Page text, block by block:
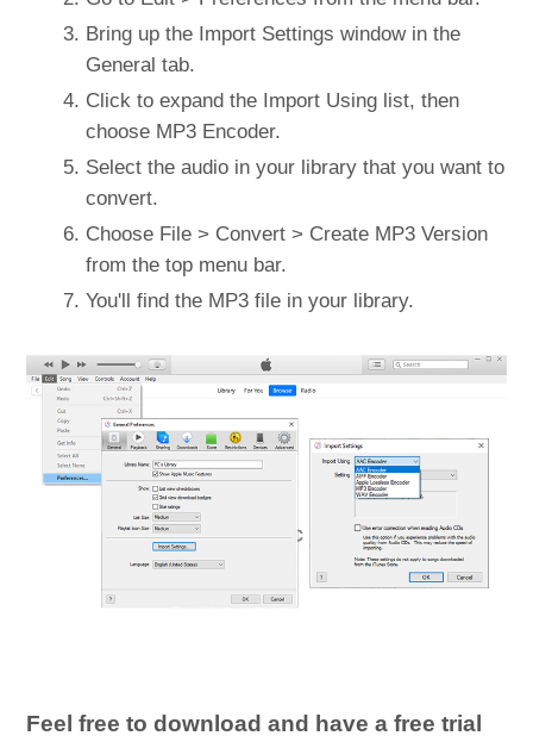
Bring up the Import Settings window in the
General tab.
Click to expand the Import Using list, then
choose MP3 Encoder.
Select the audio in your library that you want to
convert.
Choose File > Convert > Create MP3 Version
from the top menu bar.
You'll find the MP3 file in your library.
Feel free to download and have a free trial